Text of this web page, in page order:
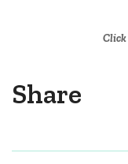
Click
Share